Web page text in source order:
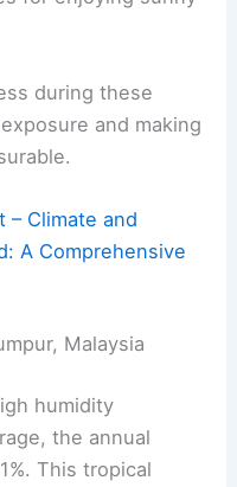
during these
and making
– Climate and
A Comprehensive
Malaysia
humidity
the annual
This tropical